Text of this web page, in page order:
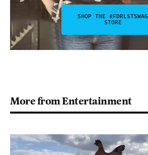
SHOP THE #FDRLSTSWAG
STORE
More from Entertainment